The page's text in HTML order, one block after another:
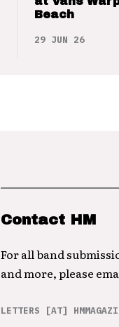
Beach
29 JUN 26
Contact HM
For all band
and more, please
LETTERS [AT]